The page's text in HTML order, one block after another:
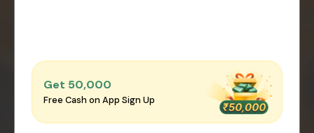
Get ₹50,000
Free Cash on App Sign Up